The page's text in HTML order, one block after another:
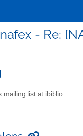
nafex - Re:
mailing list at ibiblio